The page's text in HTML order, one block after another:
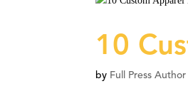
10
by Full Press Author